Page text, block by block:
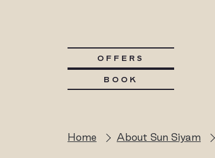
OFFERS
BOOK
Home About Sun Siyam